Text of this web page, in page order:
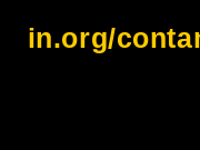
in.org/